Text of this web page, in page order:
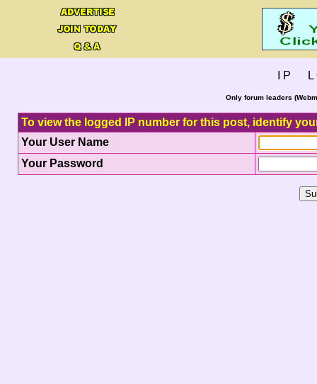
I P L
Only forum leaders
To view the logged IP number for this post, identify
Your User Name
Your Password